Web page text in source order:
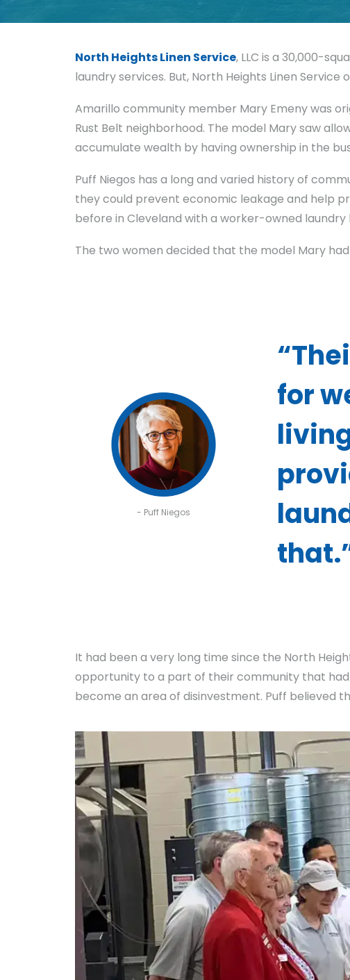
North Heights Linen Service, LLC is a 30,000-
laundry services. But, North Heights Linen
Amarillo community member Mary Emeny was
Rust Belt neighborhood. The model Mary saw
accumulate wealth by having ownership in the
Puff Niegos has a long and varied history of
they could prevent economic leakage and help
before in Cleveland with a worker-owned laundry
The two women decided that the model Mary
- Puff Niegos
for
It had been a very long time since the North
opportunity to a part of their community that
become an area of disinvestment. Puff believed